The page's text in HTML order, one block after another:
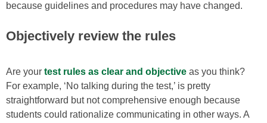
because guidelines and procedures may have changed.
Objectively review the rules
Are your test rules as clear and objective as you think?
For example, ‘No talking during the test,’ is pretty
straightforward but not comprehensive enough because
students could rationalize communicating in other ways. A